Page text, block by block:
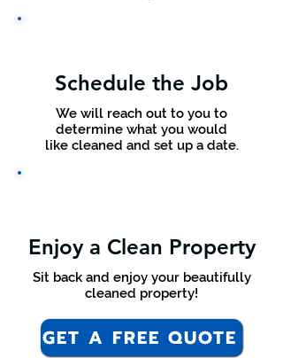
Schedule the Job
We will reach out to you to
determine what you would
like cleaned and set up a date.
Enjoy a Clean Property
Sit back and enjoy your beautifully
cleaned property!
GET A FREE QUOTE